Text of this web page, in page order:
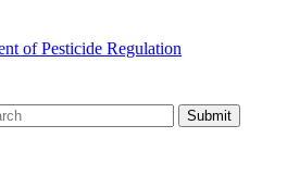
of Pesticide Regulation
Submit